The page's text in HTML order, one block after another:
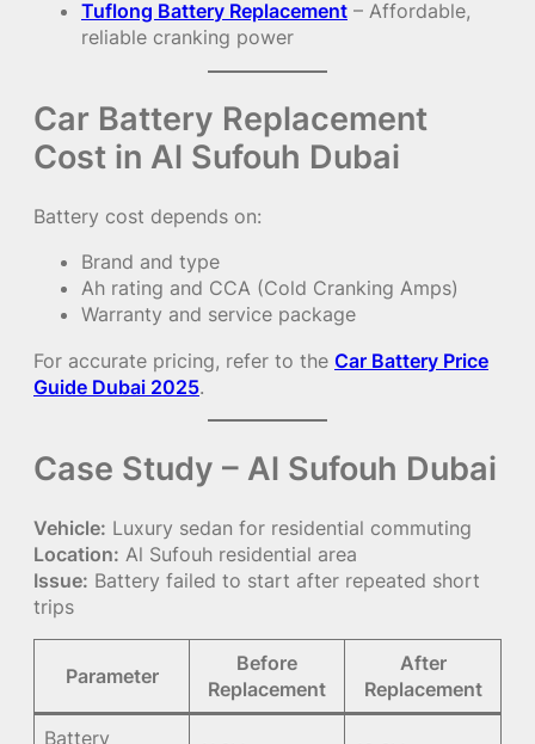
Tuflong Battery Replacement – Affordable,
reliable cranking power
Car Battery Replacement
Cost in Al Sufouh Dubai
Battery cost depends on:
Brand and type
Ah rating and CCA (Cold Cranking Amps)
Warranty and service package
For accurate pricing, refer to the Car Battery Price
Guide Dubai 2025.
Case Study – Al Sufouh Dubai
Vehicle: Luxury sedan for residential commuting
Location: Al Sufouh residential area
Issue: Battery failed to start after repeated short
trips
Parameter
Before
Replacement
After
Replacement
Battery